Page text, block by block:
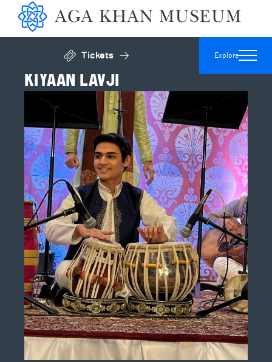
Tickets
Click to open general admissions
Explore
KIYAAN LAVJI